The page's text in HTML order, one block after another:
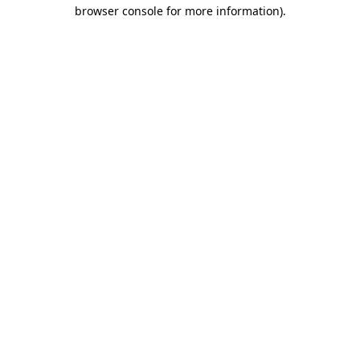
browser console for more information).